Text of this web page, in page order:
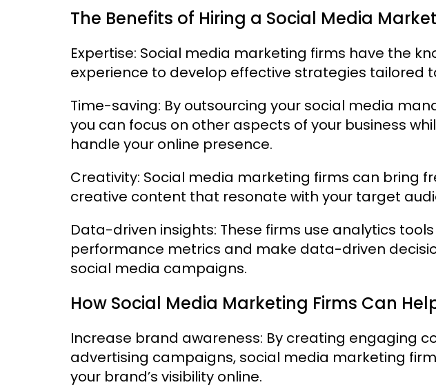
The Benefits of Hiring a Social Media
Expertise: Social media marketing firms have the
experience to develop effective strategies tailored
Time-saving: By outsourcing your social media
you can focus on other aspects of your business
handle your online presence.
Creativity: Social media marketing firms can bring
creative content that resonate with your target
Data-driven insights: These firms use analytics
performance metrics and make data-driven
social media campaigns.
How Social Media Marketing Firms Can
Increase brand awareness: By creating engaging
advertising campaigns, social media marketing
your brand’s visibility online.